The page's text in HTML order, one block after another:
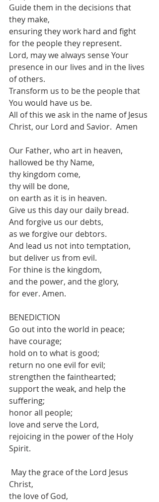
Guide them in the decisions that
they make,
ensuring they work hard and fight
for the people they represent.
Lord, may we always sense Your
presence in our lives and in the lives
of others.
Transform us to be the people that
You would have us be.
All of this we ask in the name of Jesus
Christ, our Lord and Savior.  Amen
Our Father, who art in heaven,
hallowed be thy Name,
thy kingdom come,
thy will be done,
on earth as it is in heaven.
Give us this day our daily bread.
And forgive us our debts,
as we forgive our debtors.
And lead us not into temptation,
but deliver us from evil.
For thine is the kingdom,
and the power, and the glory,
for ever. Amen.
BENEDICTION
Go out into the world in peace;
have courage;
hold on to what is good;
return no one evil for evil;
strengthen the fainthearted;
support the weak, and help the
suffering;
honor all people;
love and serve the Lord,
rejoicing in the power of the Holy
Spirit.
Christ,
the love of God,